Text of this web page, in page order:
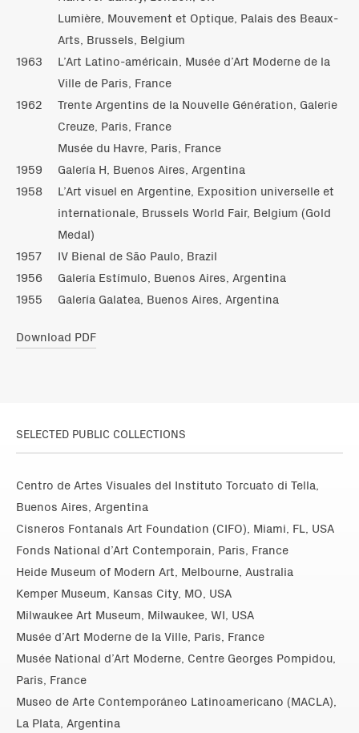
Lumière, Mouvement et Optique, Palais des Beaux-
Arts, Brussels, Belgium
1963
L’Art Latino-américain, Musée d’Art Moderne de la
Ville de Paris, France
1962
Trente Argentins de la Nouvelle Génération, Galerie
Creuze, Paris, France
Musée du Havre, Paris, France
1959
Galería H, Buenos Aires, Argentina
1958
L’Art visuel en Argentine, Exposition universelle et
internationale, Brussels World Fair, Belgium (Gold
Medal)
1957
IV Bienal de São Paulo, Brazil
1956
Galería Estímulo, Buenos Aires, Argentina
1955
Galería Galatea, Buenos Aires, Argentina
Download PDF
SELECTED PUBLIC COLLECTIONS
Centro de Artes Visuales del Instituto Torcuato di Tella,
Buenos Aires, Argentina
Cisneros Fontanals Art Foundation (CIFO), Miami, FL, USA
Fonds National d’Art Contemporain, Paris, France
Heide Museum of Modern Art, Melbourne, Australia
Kemper Museum, Kansas City, MO, USA
Milwaukee Art Museum, Milwaukee, WI, USA
Musée d’Art Moderne de la Ville, Paris, France
Musée National d’Art Moderne, Centre Georges Pompidou,
Paris, France
Museo de Arte Contemporáneo Latinoamericano (MACLA),
La Plata, Argentina